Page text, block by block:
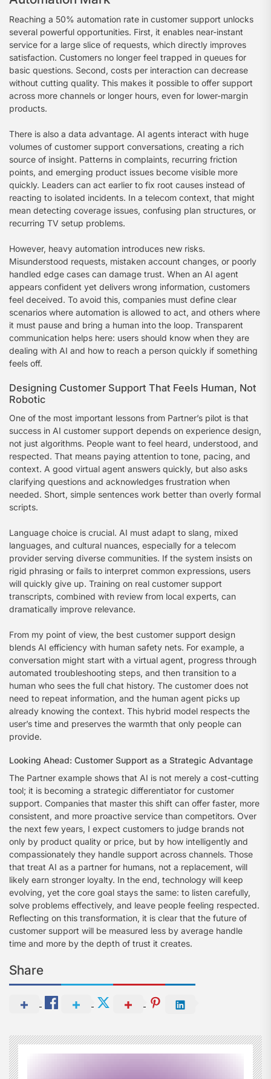
Reaching a 50% automation rate in customer support unlocks
several powerful opportunities. First, it enables near-instant
service for a large slice of requests, which directly improves
satisfaction. Customers no longer feel trapped in queues for
basic questions. Second, costs per interaction can decrease
without cutting quality. This makes it possible to offer support
across more channels or longer hours, even for lower-margin
products.
There is also a data advantage. AI agents interact with huge
volumes of customer support conversations, creating a rich
source of insight. Patterns in complaints, recurring friction
points, and emerging product issues become visible more
quickly. Leaders can act earlier to fix root causes instead of
reacting to isolated incidents. In a telecom context, that might
mean detecting coverage issues, confusing plan structures, or
recurring TV setup problems.
However, heavy automation introduces new risks.
Misunderstood requests, mistaken account changes, or poorly
handled edge cases can damage trust. When an AI agent
appears confident yet delivers wrong information, customers
feel deceived. To avoid this, companies must define clear
scenarios where automation is allowed to act, and others where
it must pause and bring a human into the loop. Transparent
communication helps here: users should know when they are
dealing with AI and how to reach a person quickly if something
feels off.
Designing Customer Support That Feels Human, Not
Robotic
One of the most important lessons from Partner’s pilot is that
success in AI customer support depends on experience design,
not just algorithms. People want to feel heard, understood, and
respected. That means paying attention to tone, pacing, and
context. A good virtual agent answers quickly, but also asks
clarifying questions and acknowledges frustration when
needed. Short, simple sentences work better than overly formal
scripts.
Language choice is crucial. AI must adapt to slang, mixed
languages, and cultural nuances, especially for a telecom
provider serving diverse communities. If the system insists on
rigid phrasing or fails to interpret common expressions, users
will quickly give up. Training on real customer support
transcripts, combined with review from local experts, can
dramatically improve relevance.
From my point of view, the best customer support design
blends AI efficiency with human safety nets. For example, a
conversation might start with a virtual agent, progress through
automated troubleshooting steps, and then transition to a
human who sees the full chat history. The customer does not
need to repeat information, and the human agent picks up
already knowing the context. This hybrid model respects the
user’s time and preserves the warmth that only people can
provide.
Looking Ahead: Customer Support as a Strategic Advantage
The Partner example shows that AI is not merely a cost-cutting
tool; it is becoming a strategic differentiator for customer
support. Companies that master this shift can offer faster, more
consistent, and more proactive service than competitors. Over
the next few years, I expect customers to judge brands not
only by product quality or price, but by how intelligently and
compassionately they handle support across channels. Those
that treat AI as a partner for humans, not a replacement, will
likely earn stronger loyalty. In the end, technology will keep
evolving, yet the core goal stays the same: to listen carefully,
solve problems effectively, and leave people feeling respected.
Reflecting on this transformation, it is clear that the future of
customer support will be measured less by average handle
time and more by the depth of trust it creates.
Share